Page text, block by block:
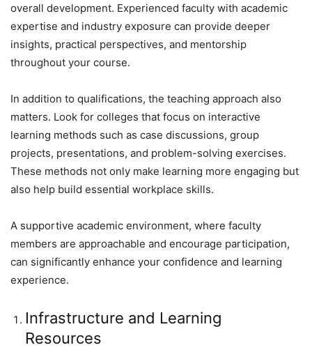
overall development. Experienced faculty with academic
expertise and industry exposure can provide deeper
insights, practical perspectives, and mentorship
throughout your course.
In addition to qualifications, the teaching approach also
matters. Look for colleges that focus on interactive
learning methods such as case discussions, group
projects, presentations, and problem-solving exercises.
These methods not only make learning more engaging but
also help build essential workplace skills.
A supportive academic environment, where faculty
members are approachable and encourage participation,
can significantly enhance your confidence and learning
experience.
Infrastructure and Learning
Resources